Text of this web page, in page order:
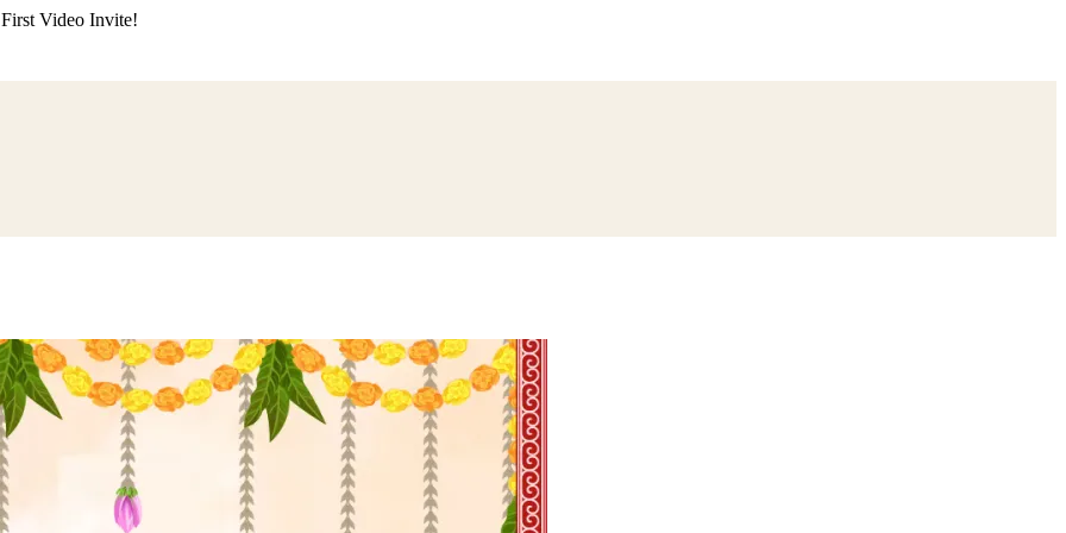
Video Invite!
PoojanNaming CeremonyMundan CeremonyDastar BandiAqiqah Ceremony
SandhyaGanesh Chaturthi Sai Sandhya Grah ParveshShiv PoojaSatyanarayan Katha